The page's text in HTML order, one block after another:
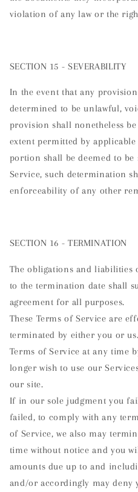
violation of any law or the
SECTION 15 - SEVERABILITY
In the event that any
determined to be unlawful,
provision shall nonetheless
extent permitted by
portion shall be deemed to
Service, such determination
enforceability of any other
SECTION 16 - TERMINATION
The obligations and
to the termination date shall
agreement for all purposes.
These Terms of Service are
terminated by either you or
Terms of Service at any time
longer wish to use our
our site.
If in our sole judgment you
failed, to comply with any
of Service, we also may
time without notice and you
amounts due up to and
and/or accordingly may deny